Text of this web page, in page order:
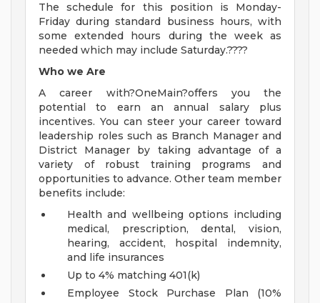
The schedule for this position is Monday-
Friday during standard business hours, with
some extended hours during the week as
needed which may include Saturday.????
Who we Are
A career with?OneMain?offers you the
potential to earn an annual salary plus
incentives. You can steer your career toward
leadership roles such as Branch Manager and
District Manager by taking advantage of a
variety of robust training programs and
opportunities to advance. Other team member
benefits include:
Health and wellbeing options including
medical, prescription, dental, vision,
hearing, accident, hospital indemnity,
and life insurances
Up to 4% matching 401(k)
Employee Stock Purchase Plan (10%